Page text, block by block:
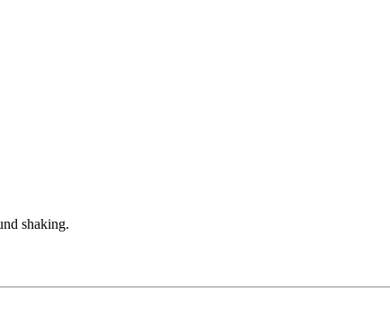
shaking.